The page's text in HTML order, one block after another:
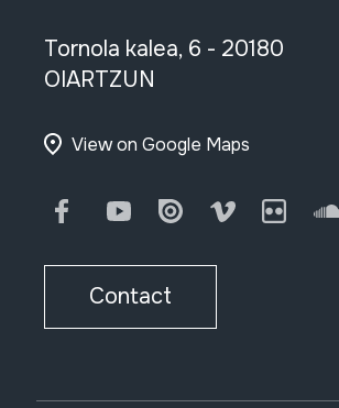
Tornola kalea, 6 - 20180
OIARTZUN
View on Google Maps
FacebookYoutubeIssuu Vimeo
Contact